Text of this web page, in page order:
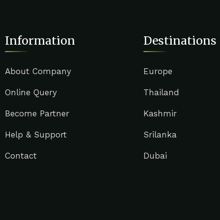
Information
About Company
Online Query
Become Partner
Help & Support
Contact
Destinations
Europe
Thailand
Kashmir
Srilanka
Dubai